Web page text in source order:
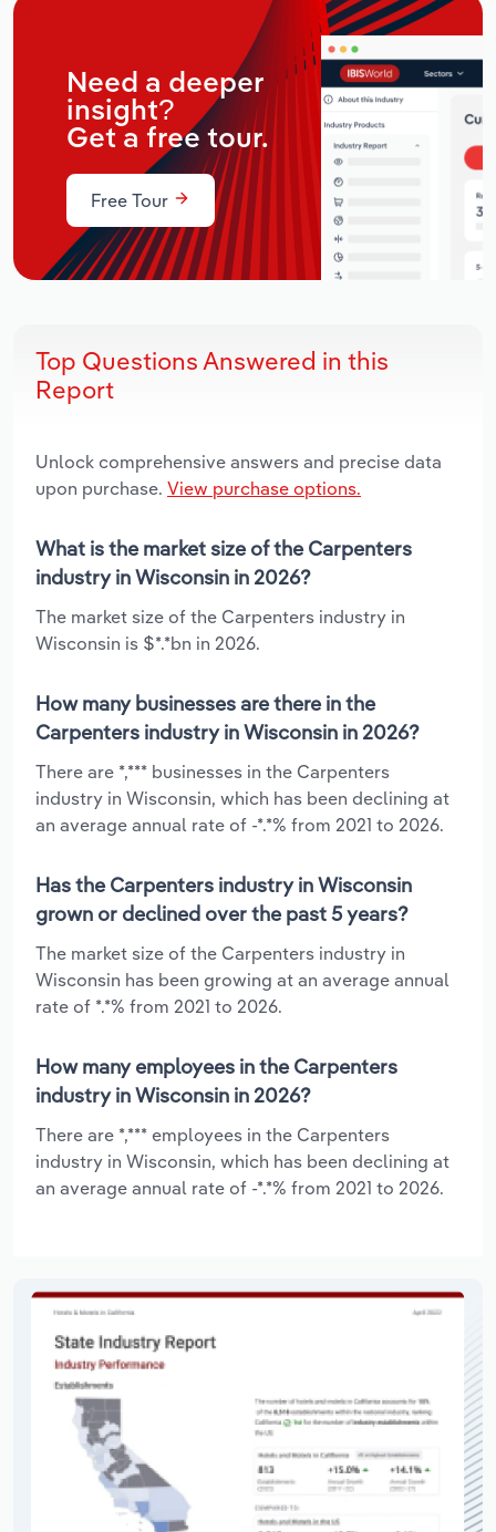
Need a deeper
insight?
Get a free tour.
Free Tour
Top Questions Answered in this
Report
Unlock comprehensive answers and precise data
upon purchase. View purchase options.
What is the market size of the Carpenters
industry in Wisconsin in 2026?
The market size of the Carpenters industry in
Wisconsin is $*.*bn in 2026.
How many businesses are there in the
Carpenters industry in Wisconsin in 2026?
There are *,*** businesses in the Carpenters
industry in Wisconsin, which has been declining at
an average annual rate of -*.*% from 2021 to 2026.
Has the Carpenters industry in Wisconsin
grown or declined over the past 5 years?
The market size of the Carpenters industry in
Wisconsin has been growing at an average annual
rate of *.*% from 2021 to 2026.
How many employees in the Carpenters
industry in Wisconsin in 2026?
There are *,*** employees in the Carpenters
industry in Wisconsin, which has been declining at
an average annual rate of -*.*% from 2021 to 2026.